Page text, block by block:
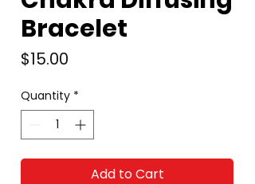
Bracelet
$15.00
Quantity *
Add to Cart